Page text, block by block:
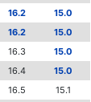
16.2 15.0
16.2 15.0
16.3 15.0
16.4 15.0
16.5 15.1